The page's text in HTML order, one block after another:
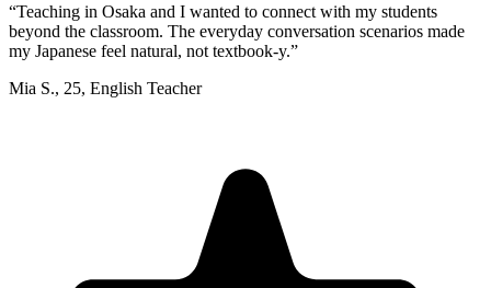
“Teaching in Osaka and I wanted to connect with my students
beyond the classroom. The everyday conversation scenarios made
my Japanese feel natural, not textbook-y.”
Mia S., 25, English Teacher